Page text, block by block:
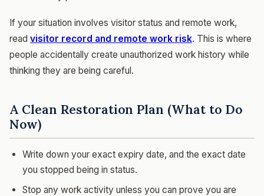
If your situation involves visitor status and remote work,
read visitor record and remote work risk. This is where
people accidentally create unauthorized work history while
thinking they are being careful.
A Clean Restoration Plan (What to Do
Now)
Write down your exact expiry date, and the exact date
you stopped being in status.
Stop any work activity unless you can prove you are